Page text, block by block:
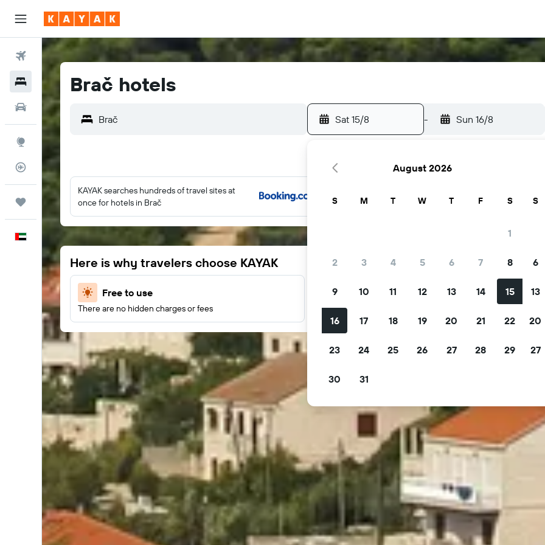
Flights
Hotels
Car Rental
Explore
Trips
English
Brač hotels
Brač Sat 15/8 - Sun 16/8
KAYAK searches hundreds of travel sites at
once for hotels in Brač
Here is why travelers choose KAYAK
Free to use
There are no hidden charges or fees
Filter your deals
Filter by free cancellation, free breakfast and more.
August 2026
S M T W T F S
1
2 3 4 5 6 7 8
9 10 11 12 13 14 15
16 17 18 19 20 21 22
23 24 25 26 27 28 29
30 31
S
6
13
20
27